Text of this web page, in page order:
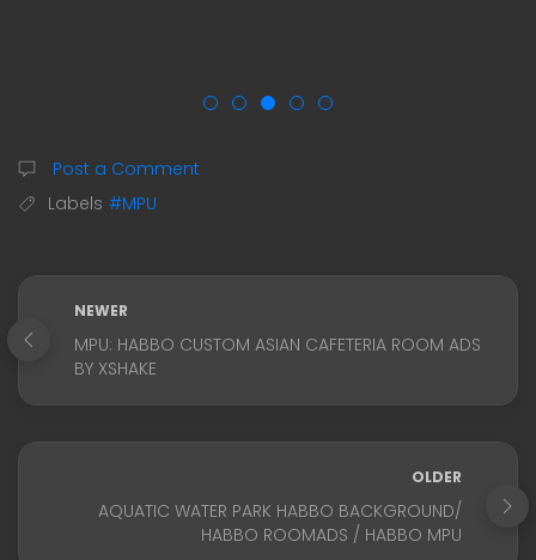
Post a Comment
Labels #MPU
NEWER
MPU: HABBO CUSTOM ASIAN CAFETERIA ROOM ADS
BY XSHAKE
OLDER
AQUATIC WATER PARK HABBO BACKGROUND/
HABBO ROOMADS / HABBO MPU